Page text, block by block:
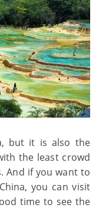
but it is also the
the least crowd
And if you want to
you can visit
time to see the